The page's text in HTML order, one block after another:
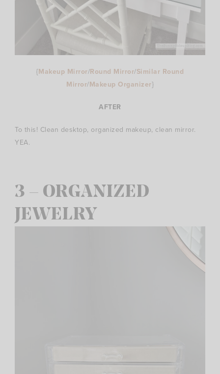
{Makeup Mirror/Round Mirror/Similar Round
Mirror/Makeup Organizer}
AFTER
To this! Clean desktop, organized makeup, clean mirror.
YEA.
3 – ORGANIZED
JEWELRY